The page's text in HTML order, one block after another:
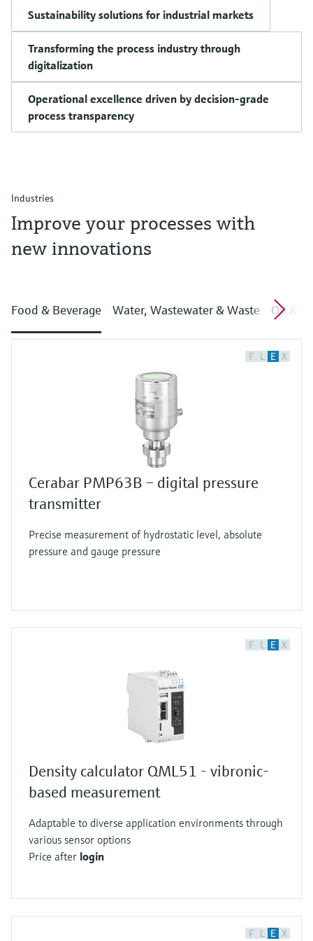
Sustainability solutions for industrial markets
Transforming the process industry through
digitalization
Operational excellence driven by decision-grade
process transparency
Industries
Improve your processes with
new innovations
Food & Beverage Water, Wastewater & Waste Oil &
F L E X
Cerabar PMP63B – digital pressure
transmitter
Precise measurement of hydrostatic level, absolute
pressure and gauge pressure
F L E X
Density calculator QML51 - vibronic-
based measurement
Adaptable to diverse application environments through
various sensor options
Price after login
F L E X